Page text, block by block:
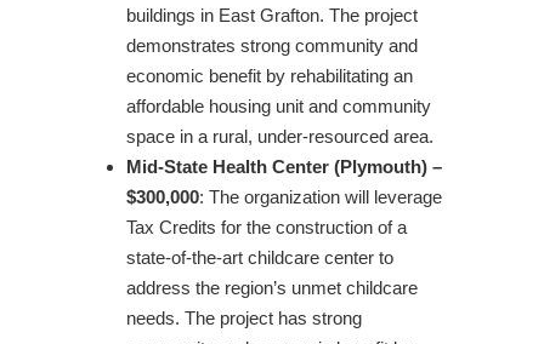
buildings in East Grafton. The project
demonstrates strong community and
economic benefit by rehabilitating an
affordable housing unit and community
space in a rural, under-resourced area.
Mid-State Health Center (Plymouth) –
$300,000: The organization will leverage
Tax Credits for the construction of a
state-of-the-art childcare center to
address the region’s unmet childcare
needs. The project has strong